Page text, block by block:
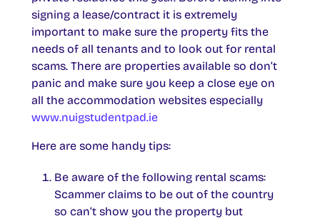
signing a lease/contract it is extremely
important to make sure the property fits the
needs of all tenants and to look out for rental
scams. There are properties available so don’t
panic and make sure you keep a close eye on
all the accommodation websites especially
www.nuigstudentpad.ie
Here are some handy tips:
Be aware of the following rental scams:
Scammer claims to be out of the country
so can’t show you the property but